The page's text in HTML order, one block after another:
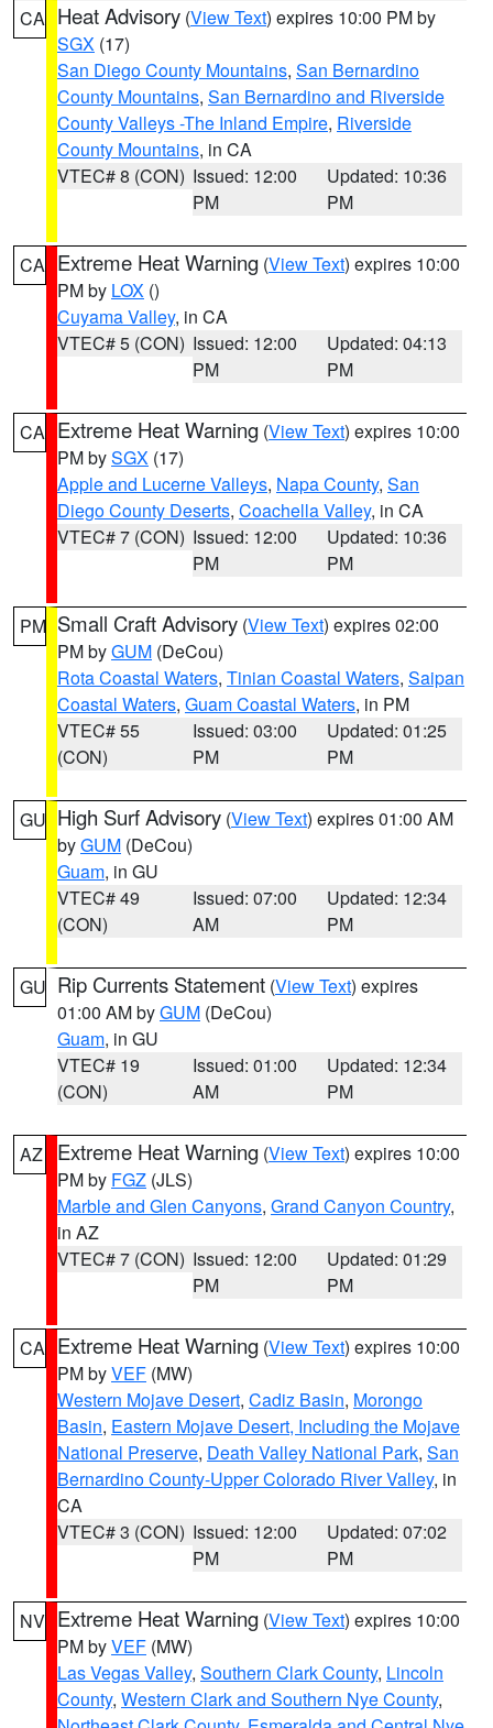
CA Heat Advisory (View Text) expires 10:00 PM by
SGX (17)
San Diego County Mountains, San Bernardino
County Mountains, San Bernardino and Riverside
County Valleys -The Inland Empire, Riverside
County Mountains, in CA
VTEC# 8 (CON) Issued: 12:00
PM
Updated: 10:36
PM
CA Extreme Heat Warning (View Text) expires 10:00
PM by LOX ()
Cuyama Valley, in CA
VTEC# 5 (CON) Issued: 12:00
PM
Updated: 04:13
PM
CA Extreme Heat Warning (View Text) expires 10:00
PM bySGX (17)
Apple and Lucerne Valleys, Napa County, San
Diego County Deserts, Coachella Valley, in CA
VTEC# 7 (CON) Issued: 12:00
PM
Updated: 10:36
PM
PM Small Craft Advisory (View Text) expires 02:00
PM byGUM (DeCou)
Rota Coastal Waters, Tinian Coastal Waters, Saipan
Coastal Waters, Guam Coastal Waters, in PM
VTEC# 55
(CON)
Issued: 03:00
PM
Updated: 01:25
PM
GU High Surf Advisory (View Text) expires 01:00 AM
byGUM (DeCou)
Guam, in GU
VTEC# 49
(CON)
Issued: 07:00
AM
Updated: 12:34
PM
GU Rip Currents Statement (View Text) expires
01:00 AM byGUM (DeCou)
Guam, in GU
VTEC# 19
(CON)
Issued: 01:00
AM
Updated: 12:34
PM
AZ Extreme Heat Warning (View Text) expires 10:00
PM by FGZ (JLS)
Marble and Glen Canyons, Grand Canyon Country,
in AZ
VTEC# 7 (CON) Issued: 12:00
PM
Updated: 01:29
PM
CA Extreme Heat Warning (View Text) expires 10:00
PM byVEF (MW)
Western Mojave Desert, Cadiz Basin, Morongo
Basin, Eastern Mojave Desert, Including the Mojave
National Preserve, Death Valley National Park, San
Bernardino County-Upper Colorado River Valley, in
CA
VTEC# 3 (CON) Issued: 12:00
PM
Updated: 07:02
PM
NV Extreme Heat Warning (View Text) expires 10:00
PM byVEF (MW)
Las Vegas Valley, Southern Clark County, Lincoln
County, Western Clark and Southern Nye County,